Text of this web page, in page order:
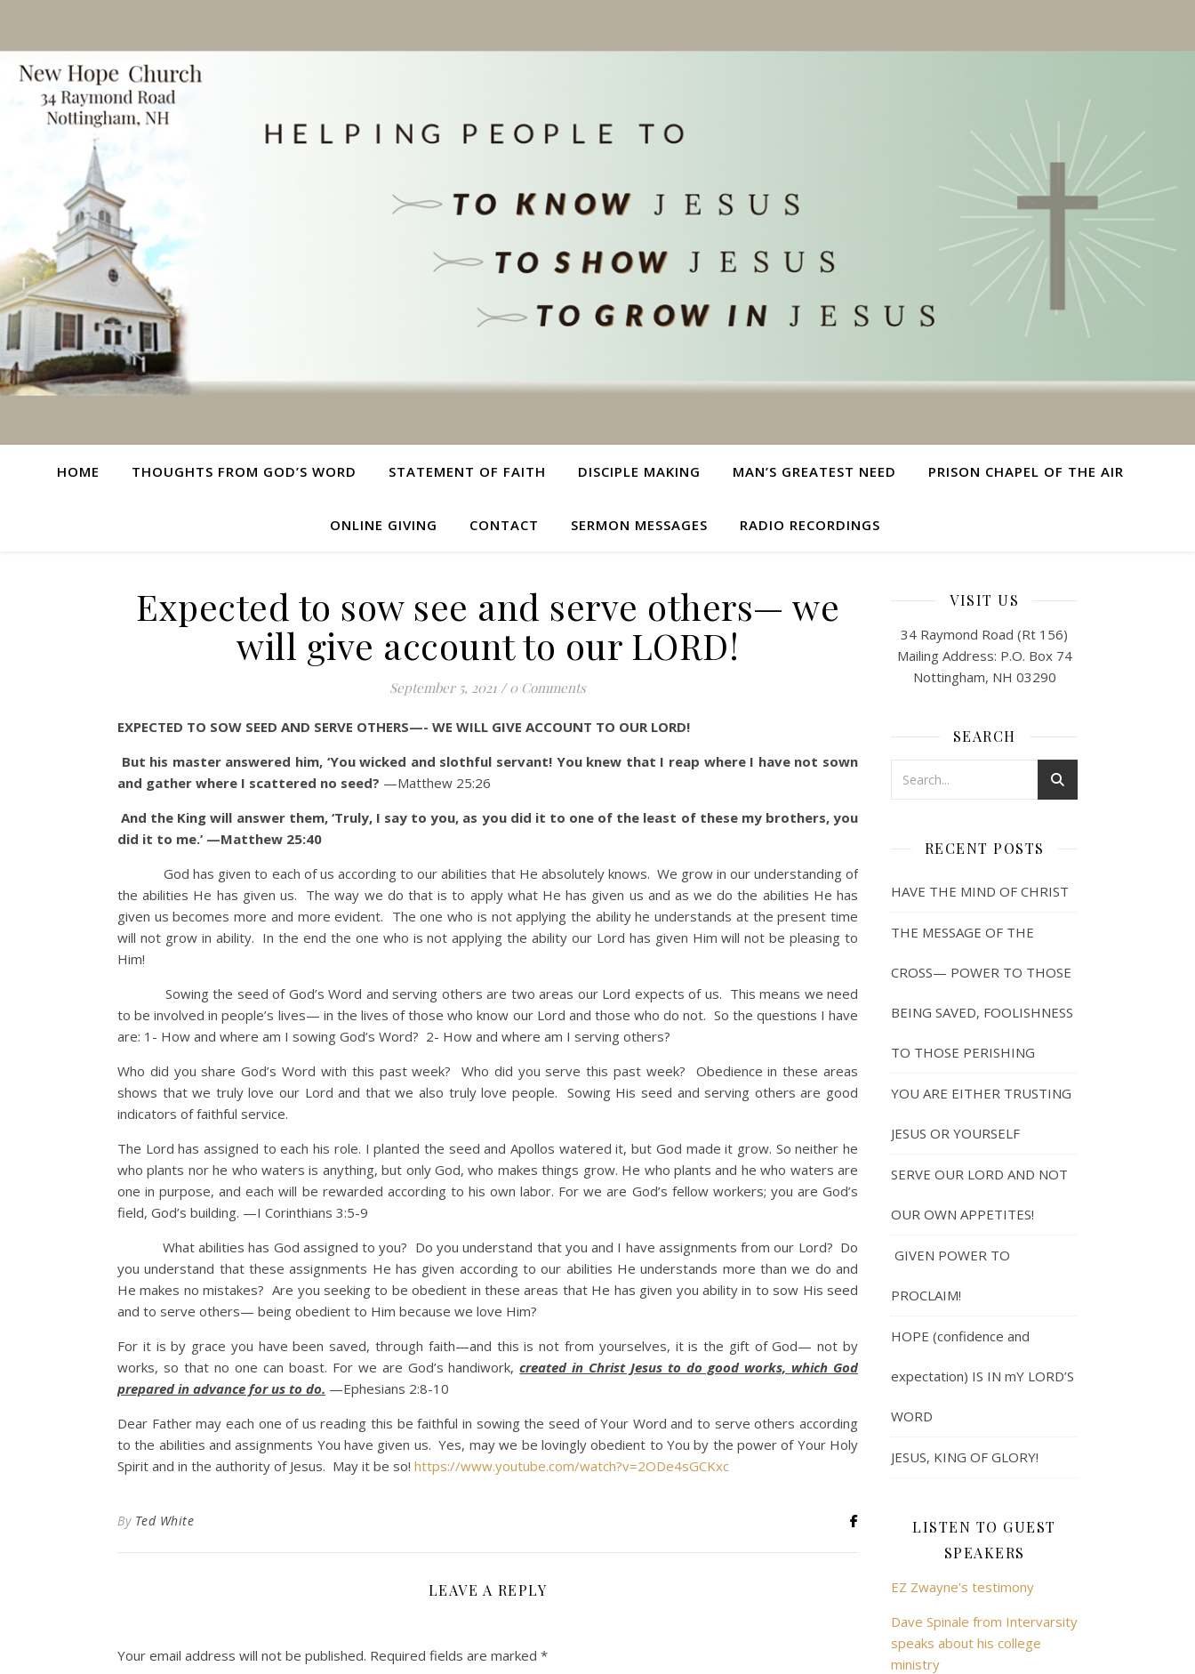
HOME THOUGHTS FROM GOD’S WORD STATEMENT OF FAITH DISCIPLE MAKING MAN’S GREATEST NEED PRISON CHAPEL OF THE AIR
ONLINE GIVING CONTACT SERMON MESSAGES RADIO RECORDINGS
Expected to sow see and serve others— we
will give account to our LORD!
September 5, 2021 / 0 Comments
EXPECTED TO SOW SEED AND SERVE OTHERS—- WE WILL GIVE ACCOUNT TO OUR LORD!
But his master answered him, ‘You wicked and slothful servant! You knew that I reap where I have not sown
and gather where I scattered no seed? —Matthew 25:26
And the King will answer them, ‘Truly, I say to you, as you did it to one of the least of these my brothers, you
did it to me.’ —Matthew 25:40
God has given to each of us according to our abilities that He absolutely knows. We grow in our understanding of
the abilities He has given us. The way we do that is to apply what He has given us and as we do the abilities He has
given us becomes more and more evident. The one who is not applying the ability he understands at the present time
will not grow in ability. In the end the one who is not applying the ability our Lord has given Him will not be pleasing to
Him!
Sowing the seed of God’s Word and serving others are two areas our Lord expects of us. This means we need
to be involved in people’s lives— in the lives of those who know our Lord and those who do not. So the questions I have
are: 1- How and where am I sowing God’s Word? 2- How and where am I serving others?
Who did you share God’s Word with this past week? Who did you serve this past week? Obedience in these areas
shows that we truly love our Lord and that we also truly love people. Sowing His seed and serving others are good
indicators of faithful service.
The Lord has assigned to each his role. I planted the seed and Apollos watered it, but God made it grow. So neither he
who plants nor he who waters is anything, but only God, who makes things grow. He who plants and he who waters are
one in purpose, and each will be rewarded according to his own labor. For we are God’s fellow workers; you are God’s
field, God’s building. —I Corinthians 3:5-9
What abilities has God assigned to you? Do you understand that you and I have assignments from our Lord? Do
you understand that these assignments He has given according to our abilities He understands more than we do and
He makes no mistakes? Are you seeking to be obedient in these areas that He has given you ability in to sow His seed
and to serve others— being obedient to Him because we love Him?
For it is by grace you have been saved, through faith—and this is not from yourselves, it is the gift of God— not by
works, so that no one can boast. For we are God’s handiwork,created in Christ Jesus to do good works, which God
prepared in advance for us to do. —Ephesians 2:8-10
Dear Father may each one of us reading this be faithful in sowing the seed of Your Word and to serve others according
to the abilities and assignments You have given us. Yes, may we be lovingly obedient to You by the power of Your Holy
Spirit and in the authority of Jesus. May it be so! https://www.youtube.com/watch?v=2ODe4sGCKxc
By Ted White
LEAVE A REPLY
Your email address will not be published. Required fields are marked *
VISIT US
34 Raymond Road (Rt 156)
Mailing Address: P.O. Box 74
Nottingham, NH 03290
SEARCH
RECENT POSTS
HAVE THE MIND OF CHRIST
THE MESSAGE OF THE
CROSS— POWER TO THOSE
BEING SAVED, FOOLISHNESS
TO THOSE PERISHING
YOU ARE EITHER TRUSTING
JESUS OR YOURSELF
SERVE OUR LORD AND NOT
OUR OWN APPETITES!
GIVEN POWER TO
PROCLAIM!
HOPE (confidence and
expectation) IS IN mY LORD’S
WORD
JESUS, KING OF GLORY!
LISTEN TO GUEST
SPEAKERS
EZ Zwayne's testimony
Dave Spinale from Intervarsity
speaks about his college
ministry